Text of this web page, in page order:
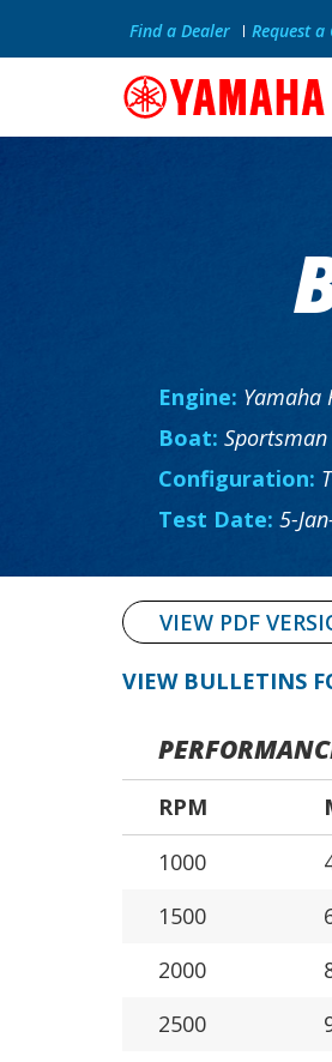
Find a Dealer Request a
Engine: Yamaha
Boat:
Configuration:
Test Date: 5-
VIEW PDF
VIEW BULLETINS
RPM
1000
1500
2000
2500